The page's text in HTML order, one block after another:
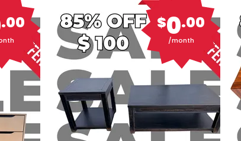
.00 $0.00
/month